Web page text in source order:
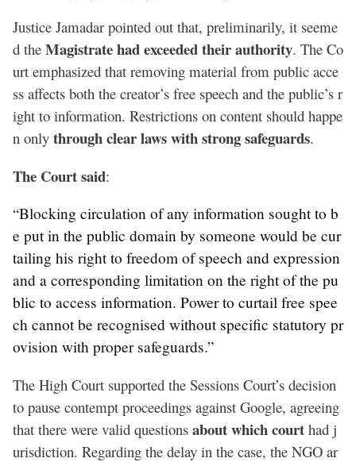
Justice Jamadar pointed out that, preliminarily, it seeme
d the Magistrate had exceeded their authority. The Co
urt emphasized that removing material from public acce
ss affects both the creator’s free speech and the public’s r
ight to information. Restrictions on content should happe
n only through clear laws with strong safeguards.
The Court said:
“Blocking circulation of any information sought to b
e put in the public domain by someone would be cur
tailing his right to freedom of speech and expression
and a corresponding limitation on the right of the pu
blic to access information. Power to curtail free spee
ch cannot be recognised without specific statutory pr
ovision with proper safeguards.”
The High Court supported the Sessions Court’s decision
to pause contempt proceedings against Google, agreeing
that there were valid questions about which court had j
urisdiction. Regarding the delay in the case, the NGO ar